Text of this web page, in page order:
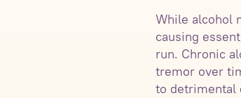
While alcohol
causing
run. Chronic
tremor over
to detrimental